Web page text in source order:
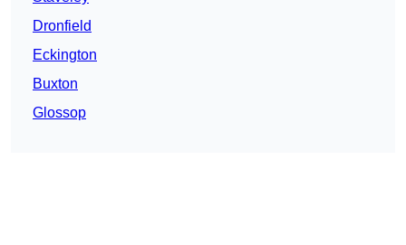
Dronfield
Eckington
Buxton
Glossop